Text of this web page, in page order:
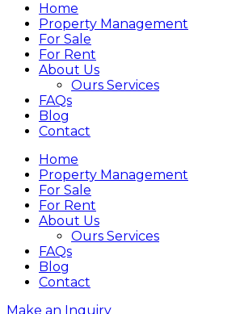
Home
Property Management
For Sale
For Rent
About Us
Ours Services
FAQs
Blog
Contact
Home
Property Management
For Sale
For Rent
About Us
Ours Services
FAQs
Blog
Contact
Make an Inquiry